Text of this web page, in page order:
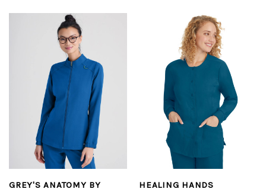
GREY'S ANATOMY BY HEALING HANDS